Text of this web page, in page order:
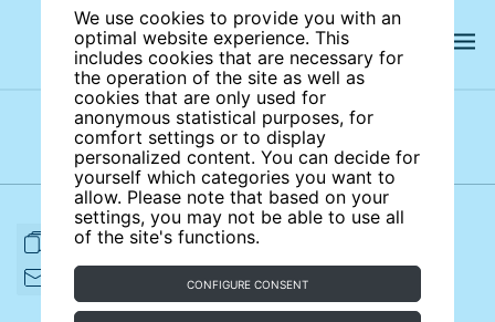
We use cookies to provide you with an
optimal website experience. This
includes cookies that are necessary for
the operation of the site as well as
cookies that are only used for
anonymous statistical purposes, for
comfort settings or to display
personalized content. You can decide for
yourself which categories you want to
allow. Please note that based on your
settings, you may not be able to use all
of the site's functions.
CONFIGURE CONSENT
Subject areas Authors
FULL ARTICLE PRINT
DOWNLOAD